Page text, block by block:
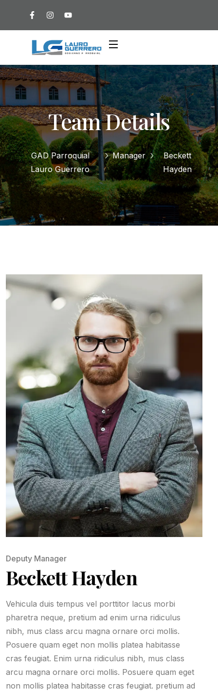
Team Details
GAD Parroquial
Lauro Guerrero
Manager
Beckett
Hayden
Deputy Manager
Beckett Hayden
Vehicula duis tempus vel porttitor lacus morbi
pharetra neque, pretium ad enim urna ridiculus
nibh, mus class arcu magna ornare orci mollis.
Posuere quam eget non mollis platea habitasse
cras feugiat. Enim urna ridiculus nibh, mus class
arcu magna ornare orci mollis. Posuere quam eget
non mollis platea habitasse cras feugiat. pretium ad